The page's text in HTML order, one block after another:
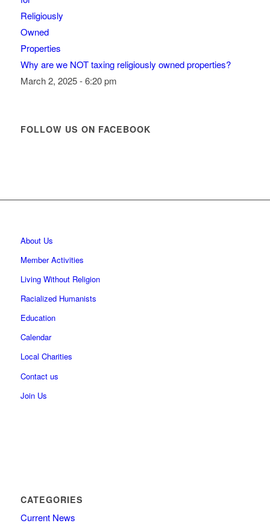
Why are we NOT taxing religiously owned properties?
March 2, 2025 - 6:20 pm
FOLLOW US ON FACEBOOK
About Us
Member Activities
Living Without Religion
Racialized Humanists
Education
Calendar
Local Charities
Contact us
Join Us
CATEGORIES
Current News